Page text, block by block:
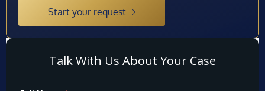
Start your request